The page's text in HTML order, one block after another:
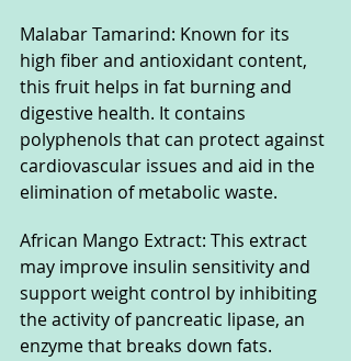
Malabar Tamarind: Known for its
high fiber and antioxidant content,
this fruit helps in fat burning and
digestive health. It contains
polyphenols that can protect against
cardiovascular issues and aid in the
elimination of metabolic waste.
African Mango Extract: This extract
may improve insulin sensitivity and
support weight control by inhibiting
the activity of pancreatic lipase, an
enzyme that breaks down fats.